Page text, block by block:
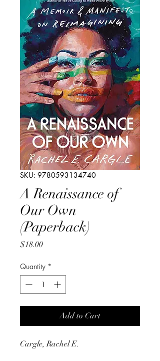
SKU: 9780593134740
A Renaissance of
Our Own
(Paperback)
$18.00Price
Quantity *
Add to Cart
Cargle, Rachel E.